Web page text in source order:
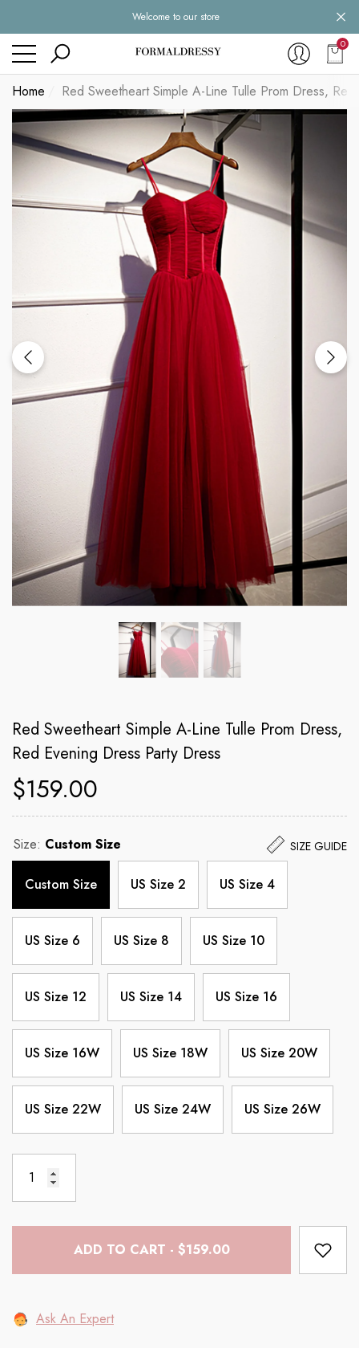
Welcome to our store
0
Home Red Sweetheart Simple A-Line Tulle Prom Dress,
Red Sweetheart Simple A-Line Tulle Prom Dress,
Red Evening Dress Party Dress
$159.00
Size: Custom Size
Custom Size US Size 2 US Size 4
US Size 6 US Size 8 US Size 10
US Size 12 US Size 14 US Size 16
US Size 16W US Size 18W US Size 20W
US Size 22W US Size 24W US Size 26W
SIZE GUIDE
ADD TO CART - $159.00
Ask An Expert